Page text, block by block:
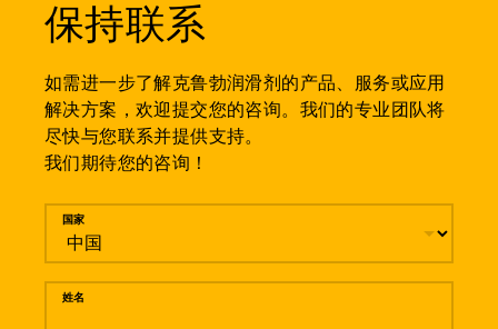
保持联系
如需进一步了解克鲁勃润滑剂的产品、服务或应用
解决方案，欢迎提交您的咨询。我们的专业团队将
尽快与您联系并提供支持。
我们期待您的咨询！
留言
国家
姓名